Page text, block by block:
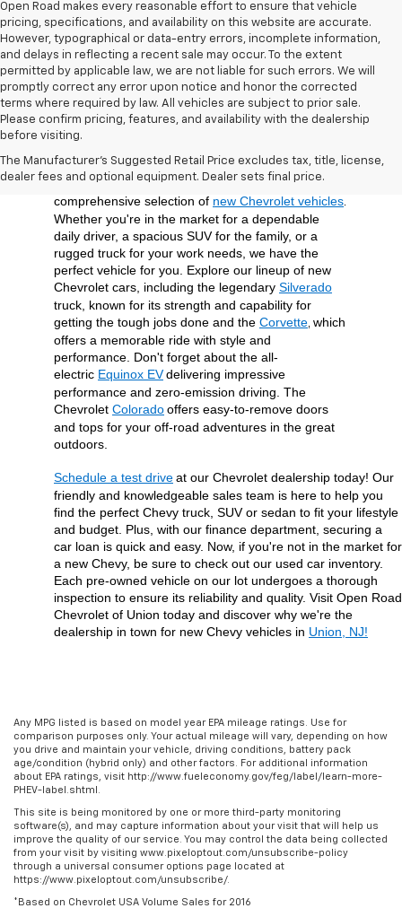
Open Road makes every reasonable effort to ensure that vehicle
pricing, specifications, and availability on this website are accurate.
However, typographical or data-entry errors, incomplete information,
and delays in reflecting a recent sale may occur. To the extent
permitted by applicable law, we are not liable for such errors. We will
promptly correct any error upon notice and honor the corrected
terms where required by law. All vehicles are subject to prior sale.
Please confirm pricing, features, and availability with the dealership
before visiting.
The Manufacturer's Suggested Retail Price excludes tax, title, license,
dealer fees and optional equipment. Dealer sets final price.
to providing our customers in Union, NJ, and the
surrounding Union County area with a
comprehensive selection of new Chevrolet vehicles
Whether you're in the market for a dependable
daily driver, a spacious SUV for the family, or a
rugged truck for your work needs, we have the
perfect vehicle for you. Explore our lineup of new
Chevrolet cars, including the legendary Silverado
truck, known for its strength and capability for
getting the tough jobs done and the Corvette which
offers a memorable ride with style and
performance. Don't forget about the all-
electric Equinox EVdelivering impressive
performance and zero-emission driving. The
Chevrolet Coloradooffers easy-to-remove doors
and tops for your off-road adventures in the great
outdoors.
Schedule a test driveat our Chevrolet dealership today! Our
friendly and knowledgeable sales team is here to help you
find the perfect Chevy truck, SUV or sedan to fit your lifestyle
and budget. Plus, with our finance department, securing a
car loan is quick and easy. Now, if you're not in the market for
a new Chevy, be sure to check out our used car inventory.
Each pre-owned vehicle on our lot undergoes a thorough
inspection to ensure its reliability and quality. Visit Open Road
Chevrolet of Union today and discover why we're the
dealership in town for new Chevy vehicles in Union, NJ!
Any MPG listed is based on model year EPA mileage ratings. Use for
comparison purposes only. Your actual mileage will vary, depending on how
you drive and maintain your vehicle, driving conditions, battery pack
age/condition (hybrid only) and other factors. For additional information
about EPA ratings, visit http://www.fueleconomy.gov/feg/label/learn-more-
PHEV-label.shtml.
This site is being monitored by one or more third-party monitoring
software(s), and may capture information about your visit that will help us
improve the quality of our service. You may control the data being collected
from your visit by visiting www.pixeloptout.com/unsubscribe-policy
through a universal consumer options page located at
https://www.pixeloptout.com/unsubscribe/.
*Based on Chevrolet USA Volume Sales for 2016